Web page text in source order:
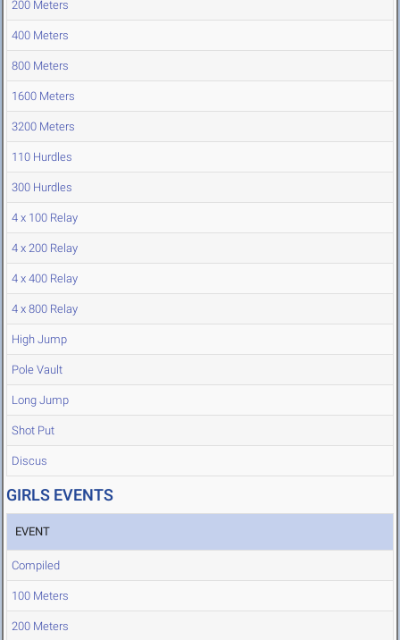
200 Meters
400 Meters
800 Meters
1600 Meters
3200 Meters
110 Hurdles
300 Hurdles
4 x 100 Relay
4 x 200 Relay
4 x 400 Relay
4 x 800 Relay
High Jump
Pole Vault
Long Jump
Shot Put
Discus
GIRLS EVENTS
EVENT
Compiled
100 Meters
200 Meters